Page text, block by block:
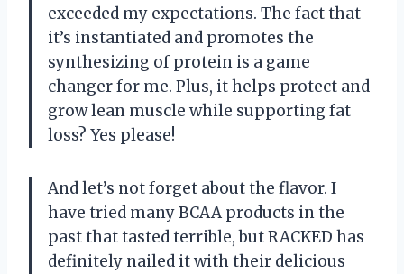
exceeded my expectations. The fact that
it’s instantiated and promotes the
synthesizing of protein is a game
changer for me. Plus, it helps protect and
grow lean muscle while supporting fat
loss? Yes please!
And let’s not forget about the flavor. I
have tried many BCAA products in the
past that tasted terrible, but RACKED has
definitely nailed it with their delicious